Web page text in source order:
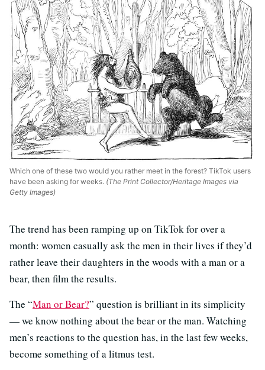
Which one of these two would you rather meet in the forest? TikTok users
have been asking for weeks. (The Print Collector/Heritage Images via
Getty Images)
The trend has been ramping up on TikTok for over a
month: women casually ask the men in their lives if they’d
rather leave their daughters in the woods with a man or a
bear, then film the results.
The “Man or Bear?” question is brilliant in its simplicity
— we know nothing about the bear or the man. Watching
men’s reactions to the question has, in the last few weeks,
become something of a litmus test.